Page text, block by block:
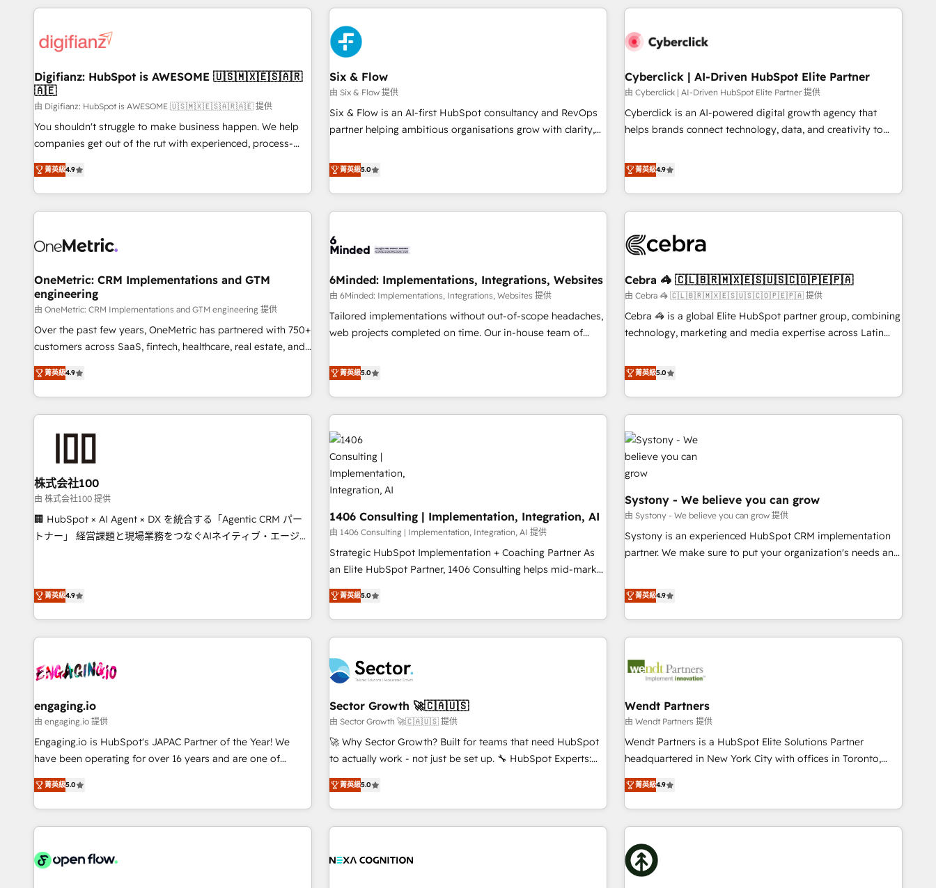
Dynamics, Wix, WordPress and legacy CRMs, turning
architectures that accelerate revenue operations and
implementation. - Pre-built and custom integrations across
your full tech stack. - Custom object setup, CMS builds, and
full-funnel automation. - Dashboards, lifecycle campaigns,
and lead nurturing sequences. - Cross-hub setup across
Marketing, Sales, Operations, and Service Hubs. - Ongoing
optimization, managed support, and scalable retainers.
Let’s make HubSpot your most powerful growth engine.
Built to convert, scale, and drive results.
projects including custom API integrations • AI governance
for HubSpot-centred operations A little about us: • Boutique
'Elite' team of 12 • 150+ clients across Sales Hub, Marketing
Hub, Service Hub, Data Hub and CMS • ISO/IEC 27001:2022,
ISO 9001:2015, and ISO 42001:2023 certified - the AI
management standard • GuardHub: our AI governance
framework, built on ISO 42001 Ready for the next step?
Click the 👈 '𝗖𝗼𝗻𝘁𝗮𝗰𝘁 𝗯𝘂𝘀𝗶𝗻𝗲𝘀𝘀' button to get in touch
website in HubSpot or create an inbound marketing
G-Cloud 14 CCS (Crown Commercial Service) framework,
the CCS, which means we can support public sector
companies as well the other ones listed in our profile. Our
services: - HubSpot implementation - HubSpot CMS
website build We can do lots of things. But everything we
customers - Make better decisions with data - Find a new
voice and reach more people - Get the most out of your
Digifianz: HubSpot is AWESOME 🇺🇸🇲🇽🇪🇸🇦🇷
🇦🇪
由 Digifianz: HubSpot is AWESOME 🇺🇸🇲🇽🇪🇸🇦🇷🇦🇪 提供
You shouldn't struggle to make business happen. We help
companies get out of the rut with experienced, process-
oriented teams implementing HubSpot Marketing, Sales,
Service, CMS and Operations Hub, so selling and actually
engaging with your customers feels easy and pain-free. We
are a top ranked HubSpot Elite Partner, winner of Rookie of
HubSpot Reviews and 4.9/5 rating in Clutch Reviews.
home improvement & construction, branding and
commercialization, real estate, health, education, SaaS,
Software Dev & IT and consulting, make the most out of
their HubSpot experience operating in the United States,
EU, UAE, Mexico and Latin America. From casual user to
菁英級4.9
Six & Flow
由 Six & Flow 提供
Six & Flow is an AI-first HubSpot consultancy and RevOps
partner helping ambitious organisations grow with clarity,
Netherlands, Ireland, and Canada, we’ve delivered
thousands of successful HubSpot projects for mid-market
and enterprise clients worldwide, with over 10 years
experience. We combine HubSpot, data, and AI to design
process, and technology for predictable, scalable revenue
architecture, AI enablement, and strategic marketing,
delivered through our proprietary FLAIR framework for
responsible AI adoption. As a HubSpot Elite Partner and
ISO 27001:2022 certified consultancy, we blend strategy,
smarter and grow stronger.
菁英級5.0
Cyberclick | AI-Driven HubSpot Elite Partner
由 Cyberclick | AI-Driven HubSpot Elite Partner 提供
Cyberclick is an AI-powered digital growth agency that
helps brands connect technology, data, and creativity to
operating across Spain, LATAM, and the UK, we support
global companies in building smarter marketing, sales, and
customer success strategies. As the only HubSpot Elite
Partner in Iberia (Spain & Portugal), we combine human
growth. Our multidisciplinary team designs solutions that
innovation into real impact. 🌍 Highlights • HubSpot Partner
since 2012 • 2022 EMEA Impact Award: Best Integration •
150+ successful HubSpot projects • Clients in 30+ industries
• Proprietary technology for integrations • Multilingual team:
AI and HubSpot.
菁英級4.9
OneMetric: CRM Implementations and GTM
engineering
由 OneMetric: CRM Implementations and GTM engineering 提供
Over the past few years, OneMetric has partnered with 750+
customers across SaaS, fintech, healthcare, real estate, and
other industries. With 150+ HubSpot-certified experts, we
deliver scalable solutions to complex GTM and RevOps
challenges. Our Expertise 🔹 Onboarding & Implementation:
Accredited HubSpot Partner, ensuring smooth setup
RevOps Strategy: Align teams, processes, and data to drive
revenue efficiency. 🔹 Integrations: Connect HubSpot with
your tech stack for better adoption. 🔹 Custom Solutions:
Build tailored apps, workflows, and configurations. We are
SOC 2 Type II and ISO 27001 certified, reinforcing our
菁英級4.9
6Minded: Implementations, Integrations, Websites
由 6Minded: Implementations, Integrations, Websites 提供
Tailored implementations without out-of-scope headaches,
web projects completed on time. Our in-house team of
marketers handles all aspects of your HubSpot. ✨ 400+
global clients ✨ 100+ seamless migrations from 15+
different CRMs ✨ 100,000+ hours in HubSpot projects, 75+
full Hub implementations, and 5,000+ pages ✨ CS: Clients
generating 7-digit MRR from inbound campaigns ✨ CS:
245% organic growth & +751% new visitors for a full-funnel
HubSpot project ✨ CS: 415% conversion boost with a new
HubSpot site Recognized leaders: 🏆 HubSpot Platform
Migration Impact Award 🏆 Clutch HubSpot Global Leader
🏆 Finalist: HubSpot Inbound Campaign of the Year 🏆 Gold
AVA Digital Award for Best Website 🌟 Accreditations: CRM
Implementation, HubSpot Content Experience, CRM Data
Migration & Custom Integration
菁英級5.0
Cebra 🦓 🇨🇱🇧🇷🇲🇽🇪🇸🇺🇸🇨🇴🇵🇪🇵🇦
由 Cebra 🦓 🇨🇱🇧🇷🇲🇽🇪🇸🇺🇸🇨🇴🇵🇪🇵🇦 提供
Cebra 🦓 is a global Elite HubSpot partner group, combining
technology, marketing and media expertise across Latin
countries. Born in Chile, we combine local insight with
international reach to help businesses grow through
technology, creativity, AI and strategy. For over 12 years,
we’ve delivered 500+ HubSpot implementations, building
end-to-end solutions that integrate CRM, AI automation,
inbound and loop marketing, content, and digital creativity.
Our multicultural team works in Spanish, Portuguese, and
English to design scalable strategies that drive measurable
growth. 🌎 Highlights: • 10+ years as a HubSpot partner. •
2023 Impact Awards: Platform Migration Excellence. • Top 3
Partner of the Year LATAM 2022, 2023, 2024, 2025. • Partner
of the Year 2024. • Organizer of Aliados.ai (AI, marketing &
and with impact.
菁英級5.0
株式会社100
由 株式会社100 提供
🏢 HubSpot × AI Agent × DX を統合する「Agentic CRM パー
トナー」 経営課題と現場業務をつなぐAIネイティブ・エージェ
通基盤に、AIエージェントを組み込んだ顧客フロント業務（マ
ーケティング・営業・CS）を組織全体で設計・実装する日本の
AIネイティブ・エージェンシーです。事業部・グループ会社・
部門が分立する組織で、データと業務プロセスのサイロ化を、
PMO・現場担当者に並走します。 1️⃣ HubSpot導入・活用支援
Hub統合運用、データ品質設計、グループ横断のCRM統合に対
応します。 2️⃣ AIエージェント組織構築 営業・マーケティング
業務の一部をAIが自律実行する組織への移行を設計・実装。
Breeze・Claude等をHubSpotと連携させ、役割定義・運用ル
PMO伴走支援 複数部門をまたぐDX×AI変革を、構想から実装・
定着までPMOとして主導。「設定の代行ではなく、設計の責
した情報設計・導線設計・テンプレート設計をContent Hubで
一体提供。 ▸ 既存CRM・MAからの移行支援：Salesforce・
菁英級4.9
1406 Consulting | Implementation, Integration, AI
由 1406 Consulting | Implementation, Integration, AI 提供
Strategic HubSpot Implementation + Coaching Partner As
an Elite HubSpot Partner, 1406 Consulting helps mid-market
revenue teams transform how they sell, market, and serve.
We don't just build your HubSpot—we teach your team to
own it, then stay to help you keep winning. What We Do ⚙️
CRM Implementations across Marketing, Sales, Service,
Team Enablement 🤖 Breeze AI & Custom Agent Creation 🔄
Custom Integrations & Data Migration Why 1406 We
become part of your team. Your team learns while we build.
We fix what others broke. Built for mid-market reality—
practical solutions that work with your actual headcount
and constraints. By the Numbers 🏆 Top 1% of all HubSpot
consistent results since 2017 Who We Serve Revenue teams,
marketing leaders, and sales ops at mid-market companies
菁英級5.0
Systony - We believe you can grow
由 Systony - We believe you can grow 提供
Systony is an experienced HubSpot CRM implementation
partner. We make sure to put your organization's needs and
only satisfied once you are too. Why Systony? - 20+ years
of experience with CRM, Marketing, Sales & Service
implementations - 500+ successful onboardings - Own
back-end developers - Complex data migrations (e.g.
Custom integrations (e.g. MS Business Central, Navision, AX,
the SME sector such as manufacturing, SaaS, business
services and wholesaler companies. As an experienced
HubSpot partner, we know how important user adoption is.
That's why we have developed a step-by-step
We’re experts on connecting data, technology and people
with each other. Together we strive for optimal customer
菁英級4.9
engaging.io
由 engaging.io 提供
Engaging.io is HubSpot's JAPAC Partner of the Year! We
have been operating for over 16 years and are one of
HubSpot's most experienced and technically capable
Agency Partners globally. We specialise in complex CRM
migrations, implementations, integrations, custom CMS
portal development, design & UX for mid to large to multi
and APAC. We are HubSpot's top-ranked Advanced
菁英級5.0
Sector Growth 🚀🇨🇦🇺🇸
由 Sector Growth 🚀🇨🇦🇺🇸 提供
🚀 Why Sector Growth? Built for teams that need HubSpot
to actually work - not just be set up. 🔧 HubSpot Experts:
Onboarding, migrations, automation, and training built for
adoption. ⚡ Highly Technical Execution: ERP, EMR and
Custom Integrations; complex builds delivered in weeks,
not months. 🤖 AI Consulting & Agents: AI-powered
HubSpot. 🏆 Industry Experience: 🏥 Healthcare: HIPAA
菁英級5.0
Wendt Partners
由 Wendt Partners 提供
Wendt Partners is a HubSpot Elite Solutions Partner
headquartered in New York City with offices in Toronto,
London and Melbourne. As a global HubSpot partner, we
specialize in working with sophisticated B2B companies to
implement the HubSpot CRM platform across client
organizations. Our vertical market expertise includes
industrial/manufacturing, professional services,
architecture/engineering/construction (AEC), distribution,
commercial real estate, technology, finserv/fintech, IT
菁英級4.9